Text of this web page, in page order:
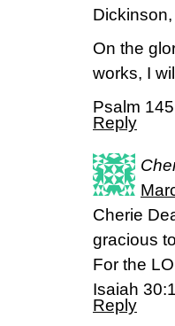
On the
works, I
Psalm
Reply
Cherie
gracious
For the
Isaiah
Reply